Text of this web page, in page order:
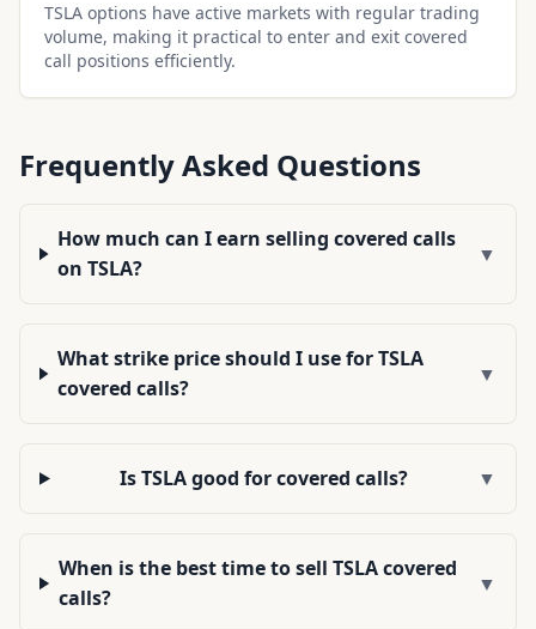
TSLA options have active markets with regular trading
volume, making it practical to enter and exit covered
call positions efficiently.
Frequently Asked Questions
How much can I earn selling covered calls
on TSLA?
▼
What strike price should I use for TSLA
covered calls?
▼
Is TSLA good for covered calls? ▼
When is the best time to sell TSLA covered
calls?
▼